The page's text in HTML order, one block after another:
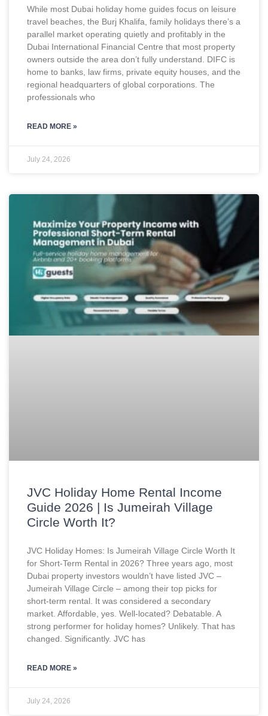
While most Dubai holiday home guides focus on leisure
travel beaches, the Burj Khalifa, family holidays there’s a
parallel market operating quietly and profitably in the
Dubai International Financial Centre that most property
owners outside the area don’t fully understand. DIFC is
home to banks, law firms, private equity houses, and the
regional headquarters of global corporations. The
professionals who
READ MORE »
July 24, 2026
JVC Holiday Home Rental Income
Guide 2026 | Is Jumeirah Village
Circle Worth It?
JVC Holiday Homes: Is Jumeirah Village Circle Worth It
for Short-Term Rental in 2026? Three years ago, most
Dubai property investors wouldn’t have listed JVC –
Jumeirah Village Circle – among their top picks for
short-term rental. It was considered a secondary
market. Affordable, yes. Well-located? Debatable. A
strong performer for holiday homes? Unlikely. That has
changed. Significantly. JVC has
READ MORE »
July 24, 2026